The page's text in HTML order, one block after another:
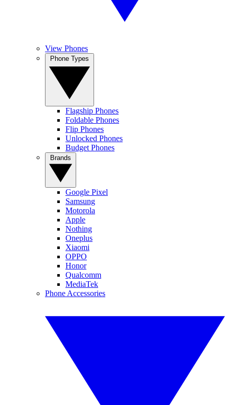
View Phones
Flagship Phones
Foldable Phones
Flip Phones
Unlocked Phones
Budget Phones
Google Pixel
Samsung
Motorola
Apple
Nothing
Oneplus
Xiaomi
OPPO
Honor
Qualcomm
MediaTek
Phone Accessories